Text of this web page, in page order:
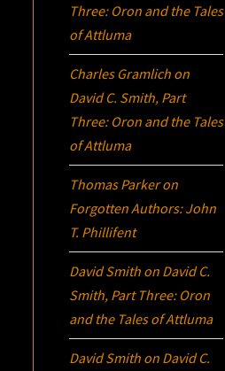
Three: Oron and the Tales
of Attluma
Charles Gramlich on
David C. Smith, Part
Three: Oron and the Tales
of Attluma
Thomas Parkeron
Forgotten Authors: John
T. Phillifent
David Smith on David C.
Smith, Part Three: Oron
and the Tales of Attluma
David Smith on David C.